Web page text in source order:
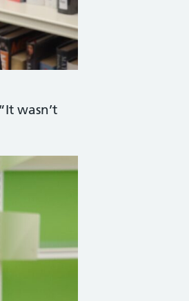
wasn’t